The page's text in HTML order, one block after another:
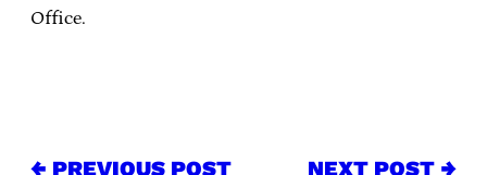
Office.
← PREVIOUS POST NEXT POST →